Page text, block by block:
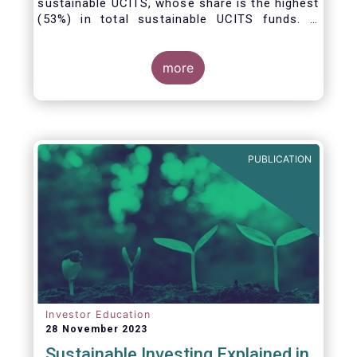
sustainable UCITS, whose share is the highest
(53%) in total sustainable UCITS funds. It
facilitating the green transition. The universe
of sustainable equity UCITS funds is defined
based on Morningstar’s classification of
sustainable financial instruments1. This
ESG criteria for their investment selection.
more
PUBLICATION
Investor Education
28 November 2023